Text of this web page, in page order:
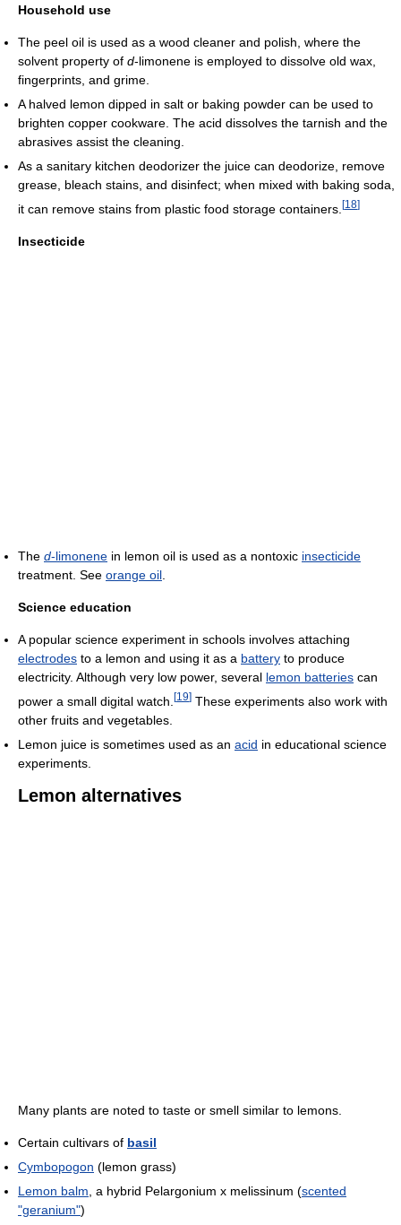
Household use
The peel oil is used as a wood cleaner and polish, where the
solvent property of d-limonene is employed to dissolve old wax,
fingerprints, and grime.
A halved lemon dipped in salt or baking powder can be used to
brighten copper cookware. The acid dissolves the tarnish and the
abrasives assist the cleaning.
As a sanitary kitchen deodorizer the juice can deodorize, remove
grease, bleach stains, and disinfect; when mixed with baking soda,
it can remove stains from plastic food storage containers. [18]
Insecticide
The d-limonene in lemon oil is used as a nontoxic insecticide
treatment. See orange oil
Science education
A popular science experiment in schools involves attaching
electrodes to a lemon and using it as a battery to produce
electricity. Although very low power, several lemon batteries can
power a small digital watch. [19] These experiments also work with
other fruits and vegetables.
Lemon juice is sometimes used as an acid in educational science
experiments.
Lemon alternatives
Many plants are noted to taste or smell similar to lemons.
Certain cultivars of basil
Cymbopogon (lemon grass)
Lemon balm , a hybrid Pelargonium x melissinum (scented
"geranium")